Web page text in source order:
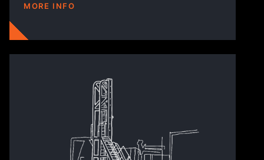
MORE INFO